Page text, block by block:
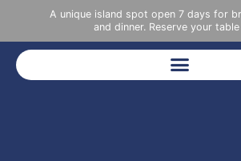
A unique island spot open 7 days for
and dinner. Reserve your